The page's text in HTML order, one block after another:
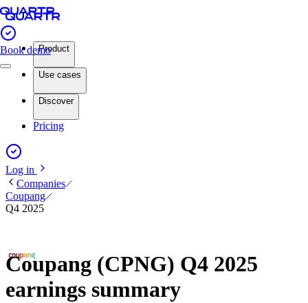
Book demoProduct
Use cases
Discover
Pricing
Log in
Companies
Coupang
Q4 2025
Coupang (CPNG) Q4 2025
earnings summary